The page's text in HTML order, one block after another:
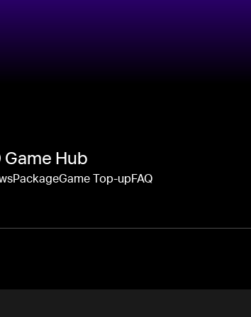
Game Hub
PackageGame Top-upFAQ